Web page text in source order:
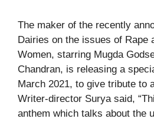
The maker of the recently
Dairies on the issues of Rape
Women, starring Mugda
Chandran, is releasing a
March 2021, to give tribute to
Writer-director Surya said,
anthem which talks about the